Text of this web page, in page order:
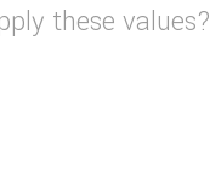
these values?